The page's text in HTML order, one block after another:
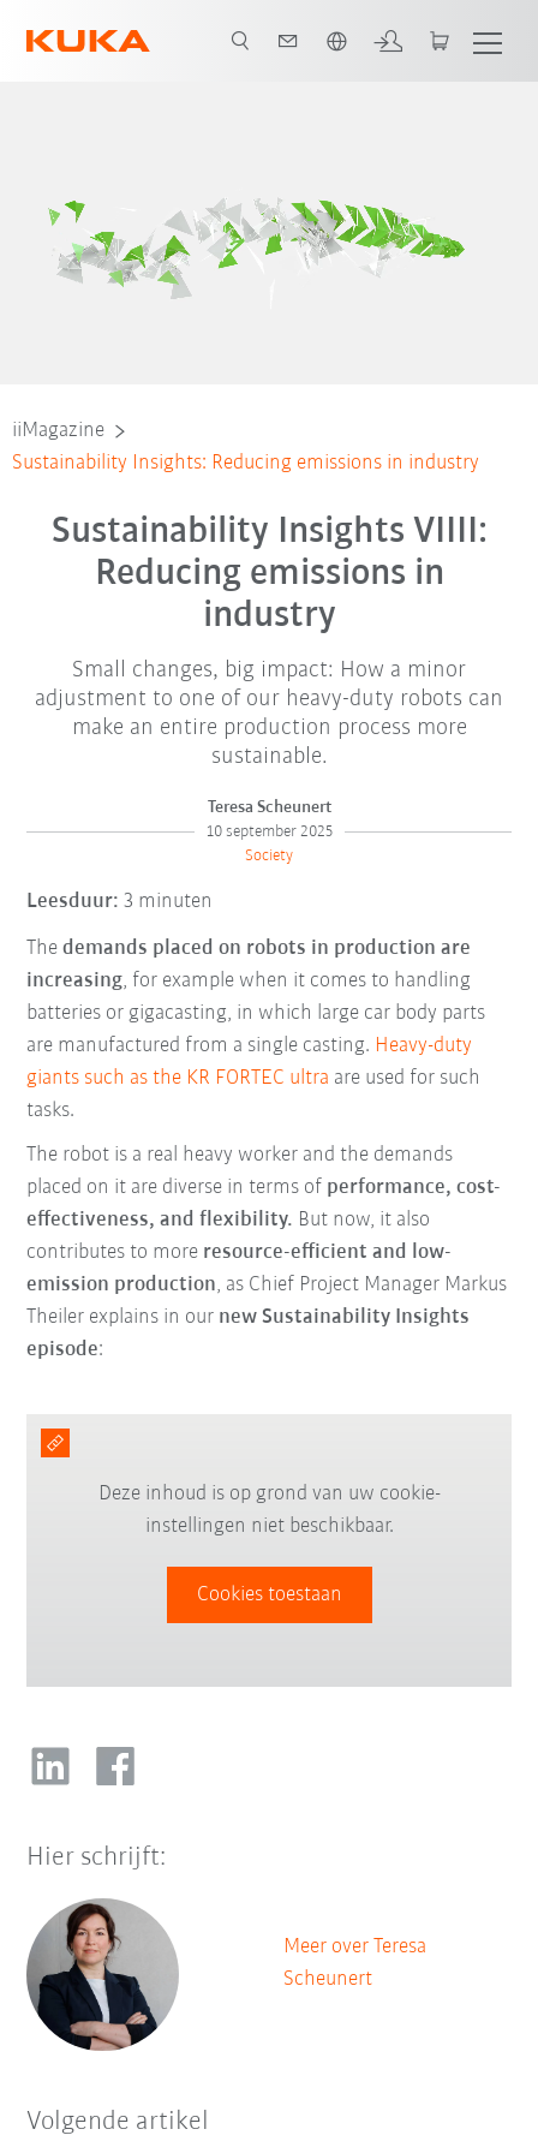
iiMagazine
Sustainability Insights: Reducing emissions in industry
Sustainability Insights VIIII:
Reducing emissions in
industry
Small changes, big impact: How a minor
adjustment to one of our heavy-duty robots can
make an entire production process more
sustainable.
Teresa Scheunert
10 september 2025
Society
Leesduur: 3 minuten
Thedemands placed on robots in production are
increasing, for example when it comes to handling
batteries or gigacasting, in which large car body parts
are manufactured from a single casting. Heavy-duty
giants such as the KR FORTEC ultra are used for such
tasks.
The robot is a real heavy worker and the demands
placed on it are diverse in terms of performance, cost-
effectiveness, and flexibility. But now, it also
contributes to more resource-efficient and low-
emission production, as Chief Project Manager Markus
Theiler explains in our new Sustainability Insights
episode:
Deze inhoud is op grond van uw cookie-
instellingen niet beschikbaar.
Cookies toestaan
Hier schrijft:
Meer over Teresa
Scheunert
Volgende artikel